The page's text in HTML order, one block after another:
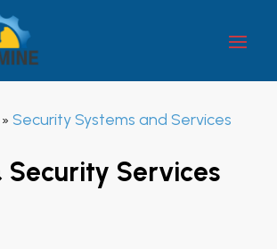
» Security Systems and Services
Security Services